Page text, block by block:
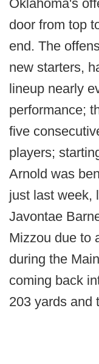
Oklahoma's
door from top
end. The
new starters,
lineup nearly
performance;
five
players;
Arnold was
just last week,
Javontae
Mizzou due to
during the
coming back
203 yards and